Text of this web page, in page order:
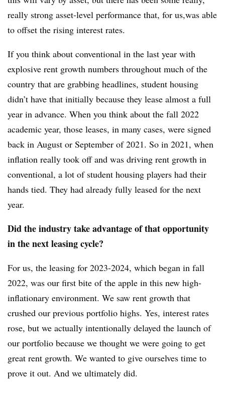
really strong asset-level performance that, for us,was able
to offset the rising interest rates.
If you think about conventional in the last year with
explosive rent growth numbers throughout much of the
country that are grabbing headlines, student housing
didn’t have that initially because they lease almost a full
year in advance. When you think about the fall 2022
academic year, those leases, in many cases, were signed
back in August or September of 2021. So in 2021, when
inflation really took off and was driving rent growth in
conventional, a lot of student housing players had their
hands tied. They had already fully leased for the next
year.
Did the industry take advantage of that opportunity
in the next leasing cycle?
For us, the leasing for 2023-2024, which began in fall
2022, was our first bite of the apple in this new high-
inflationary environment. We saw rent growth that
crushed our previous portfolio highs. Yes, interest rates
rose, but we actually intentionally delayed the launch of
our portfolio because we thought we were going to get
great rent growth. We wanted to give ourselves time to
prove it out. And we ultimately did.